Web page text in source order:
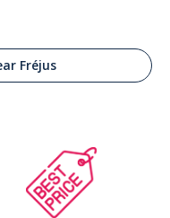
Fréjus